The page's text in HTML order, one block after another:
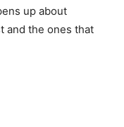
up about
and the ones that